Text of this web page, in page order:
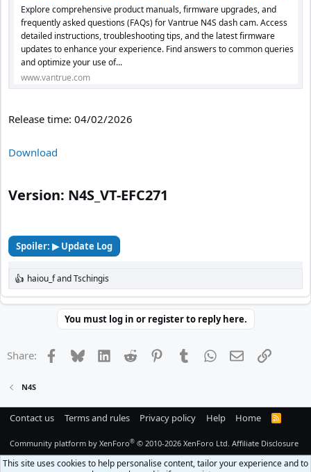
Explore comprehensive product manuals, firmware upgrades, and
frequently asked questions (FAQs) for Vantrue N4S dash cam. Access
detailed instructions, troubleshooting tips, and the latest firmware
updates to enhance your experience. Find answers to common queries
and optimize your use of...
www.vantrue.com
Release time: 04/02/2026
Download
Version: N4S_VT-EFC271​
Spoiler: ▶ Update Log
R
e
a
o
n
haiou_fandTschingis
You must log in or register to reply here.
Share: Facebook
BlueskyLinkedInReddit PinterestTumblrWhatsApp
EmailLink
N4S
Contact us Terms and rules Privacy policy Help Home
R
Community platform by XenForo® © 2010-2026 XenForo Ltd. Affiliate Disclosure
This site uses cookies to help personalise content, tailor your experience and to